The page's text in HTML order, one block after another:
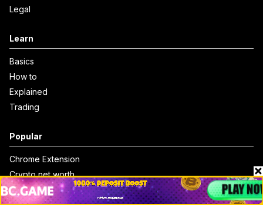
Legal
Learn
Basics
How to
Explained
Trading
Popular
Chrome Extension
Crypto net worth
How to trace bitcoin address